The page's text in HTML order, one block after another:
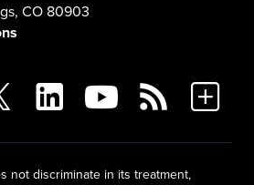
CO 80903
not discriminate in its treatment,